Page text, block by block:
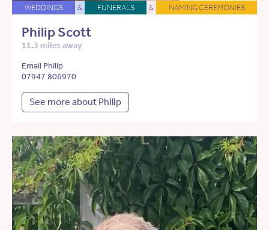
WEDDINGS & FUNERALS & NAMING CEREMONIES
Philip Scott
11.3 miles away
Email Philip
07947 806970
See more about Philip